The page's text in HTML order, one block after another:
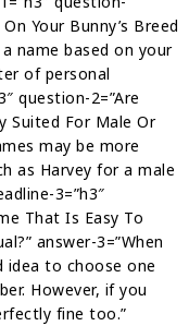
Your Bunny’s Breed
a name based on your
of personal
question-2=”Are
Suited For Male Or
may be more
as Harvey for a male
3=”h3″
That Is Easy To
answer-3=”When
idea to choose one
However, if you
fine too.”